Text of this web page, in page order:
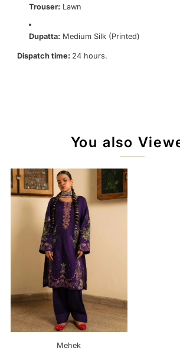
Trouser: Lawn
Dupatta: Medium Silk (Printed)
Dispatch time: 24 hours.
You also
Mehek